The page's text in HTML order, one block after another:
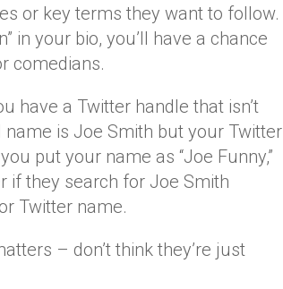
or key terms they want to follow.
in your bio, you’ll have a chance
comedians.
have a Twitter handle that isn’t
is Joe Smith but your Twitter
put your name as “Joe Funny,”
if they search for Joe Smith
Twitter name.
– don’t think they’re just